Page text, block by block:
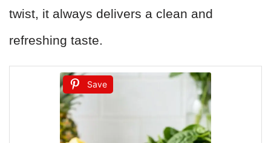
twist, it always delivers a clean and
refreshing taste.
Save